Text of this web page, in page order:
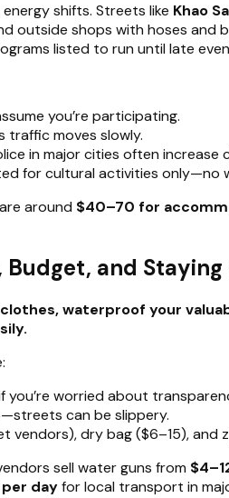
shifts. Streets like Khao
outside shops with hoses
listed to run until late
you’re participating.
traffic moves slowly.
in major cities often increase
for cultural activities only—no
around $40–70 for
and
waterproof your
worried about
can be slippery.
dry bag ($6–15), and
sell water guns from
per dayfor local transport in